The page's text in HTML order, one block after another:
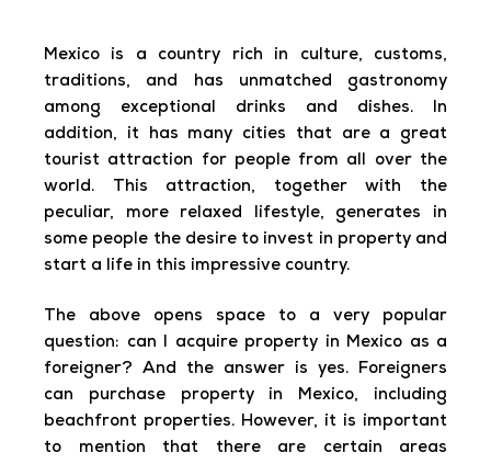
Mexico is a country rich in culture, customs,
traditions, and has unmatched gastronomy
among exceptional drinks and dishes. In
addition, it has many cities that are a great
tourist attraction for people from all over the
world. This attraction, together with the
peculiar, more relaxed lifestyle, generates in
some people the desire to invest in property and
start a life in this impressive country.
The above opens space to a very popular
question: can I acquire property in Mexico as a
foreigner? And the answer is yes. Foreigners
can purchase property in Mexico, including
beachfront properties. However, it is important
to mention that there are certain areas